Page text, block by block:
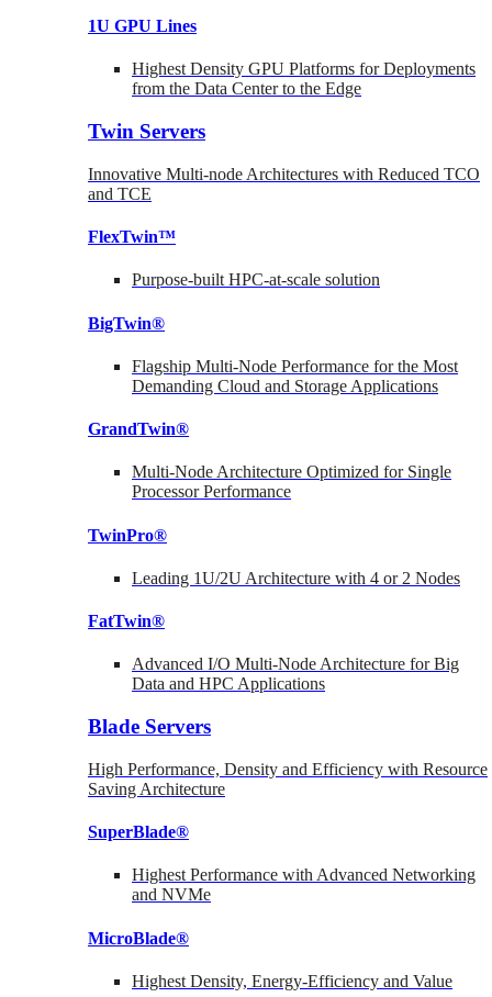
1U GPU Lines
Highest Density GPU Platforms for Deployments
from the Data Center to the Edge
Twin Servers
Innovative Multi-node Architectures with Reduced TCO
and TCE
FlexTwin™
Purpose-built HPC-at-scale solution
BigTwin®
Flagship Multi-Node Performance for the Most
Demanding Cloud and Storage Applications
GrandTwin®
Multi-Node Architecture Optimized for Single
Processor Performance
TwinPro®
Leading 1U/2U Architecture with 4 or 2 Nodes
FatTwin®
Advanced I/O Multi-Node Architecture for Big
Data and HPC Applications
Blade Servers
High Performance, Density and Efficiency with Resource
Saving Architecture
SuperBlade®
Highest Performance with Advanced Networking
and NVMe
MicroBlade®
Highest Density, Energy-Efficiency and Value